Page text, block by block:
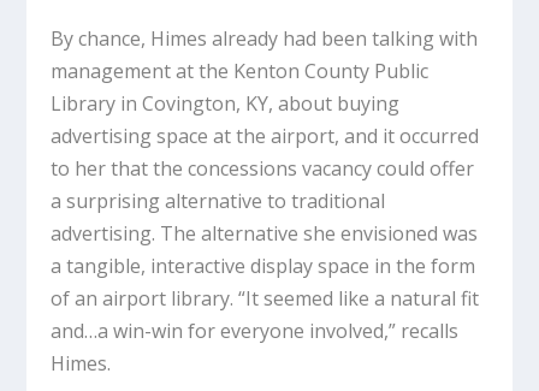
By chance, Himes already had been talking with
management at the Kenton County Public
Library in Covington, KY, about buying
advertising space at the airport, and it occurred
to her that the concessions vacancy could offer
a surprising alternative to traditional
advertising. The alternative she envisioned was
a tangible, interactive display space in the form
of an airport library. “It seemed like a natural fit
and…a win-win for everyone involved,” recalls
Himes.